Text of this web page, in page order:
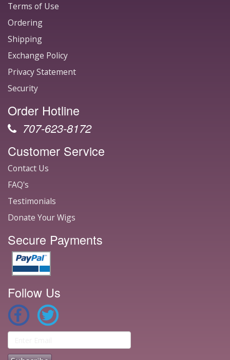
Terms of Use
Ordering
Shipping
Exchange Policy
Privacy Statement
Security
Order Hotline
707-623-8172
Customer Service
Contact Us
FAQ's
Testimonials
Donate Your Wigs
Secure Payments
Follow Us